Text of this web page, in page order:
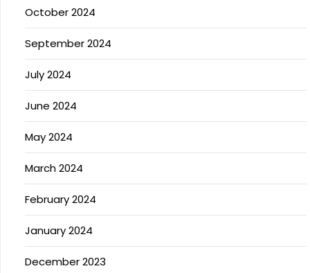
October 2024
September 2024
July 2024
June 2024
May 2024
March 2024
February 2024
January 2024
December 2023